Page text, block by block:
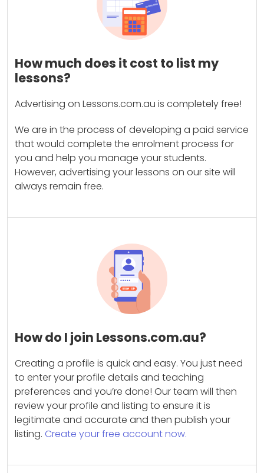
How much does it cost to list my
lessons?
Advertising on Lessons.com.au is completely free!
We are in the process of developing a paid service
that would complete the enrolment process for
you and help you manage your students.
However, advertising your lessons on our site will
always remain free.
How do I join Lessons.com.au?
Creating a profile is quick and easy. You just need
to enter your profile details and teaching
preferences and you’re done! Our team will then
review your profile and listing to ensure it is
legitimate and accurate and then publish your
listing. Create your free account now.